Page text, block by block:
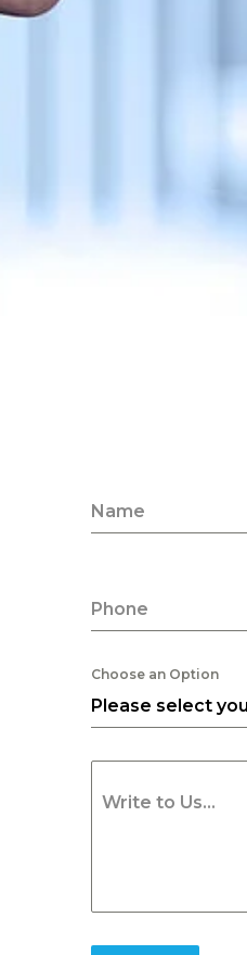
Name
Phone
Choose an Option
Please select
Write to Us...